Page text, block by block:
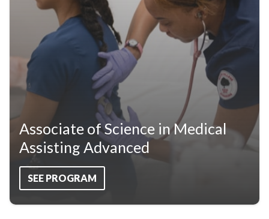
Associate of Science in Medical
Assisting Advanced
SEE PROGRAM